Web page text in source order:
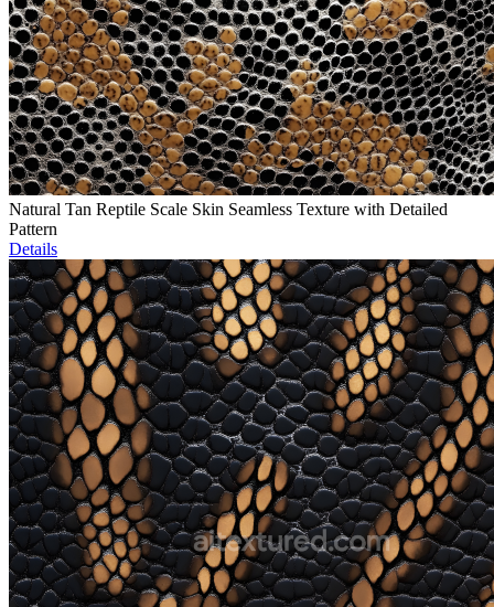
Natural Tan Reptile Scale Skin Seamless Texture with Detailed
Pattern
Details